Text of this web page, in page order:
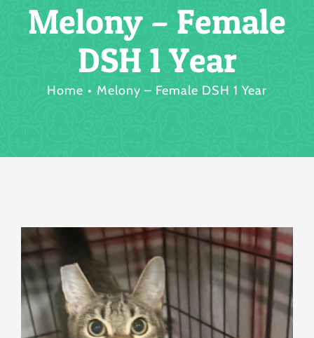
Melony – Female
DSH 1 Year
Home Melony – Female DSH 1 Year